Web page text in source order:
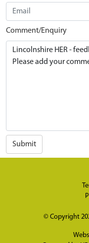
Comment/Enquiry
Submit
© Copyright